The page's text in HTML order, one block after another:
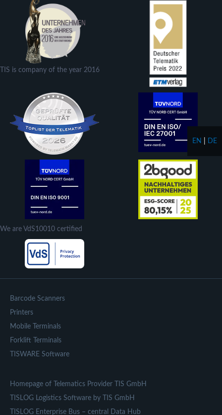
TIS is company of the year 2016
We are VdS10010 certified
Barcode Scanners
Printers
Mobile Terminals
Forklift Terminals
TISWARE Software
Homepage of Telematics Provider TIS GmbH
TISLOG Logistics Software by TIS GmbH
TISLOG Enterprise Bus – central Data Hub
EN DE